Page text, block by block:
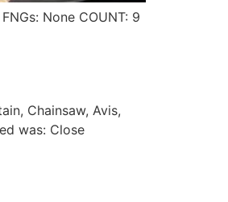
None COUNT: 9
Chainsaw, Avis,
was: Close